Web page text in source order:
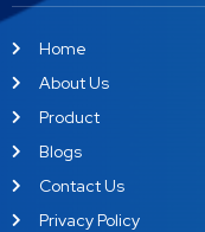
Home
About Us
Product
Blogs
Contact Us
Privacy Policy